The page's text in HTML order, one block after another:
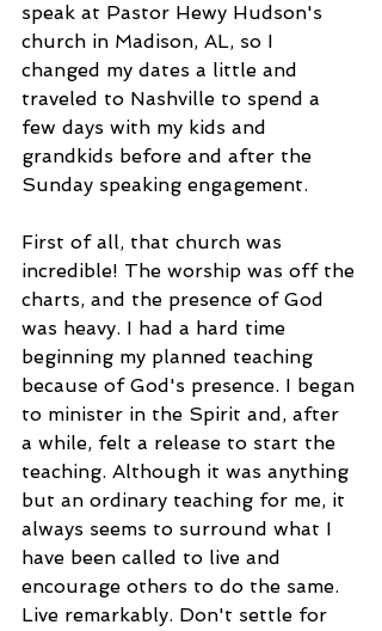
speak at Pastor Hewy Hudson's
church in Madison, AL, so I
changed my dates a little and
traveled to Nashville to spend a
few days with my kids and
grandkids before and after the
Sunday speaking engagement.
First of all, that church was
incredible! The worship was off the
charts, and the presence of God
was heavy. I had a hard time
beginning my planned teaching
because of God's presence. I began
to minister in the Spirit and, after
a while, felt a release to start the
teaching. Although it was anything
but an ordinary teaching for me, it
always seems to surround what I
have been called to live and
encourage others to do the same.
Live remarkably. Don't settle for